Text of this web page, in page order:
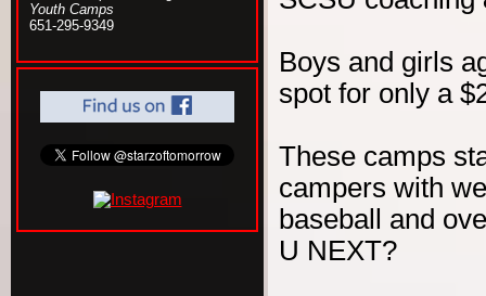
Youth Camps
651-295-9349
Boys and girls
spot for only a
These camps
campers with
baseball and
U NEXT?